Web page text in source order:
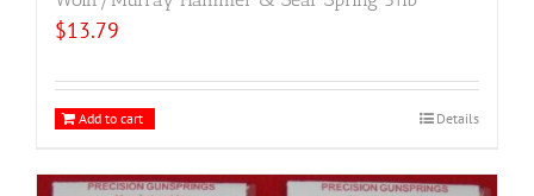
$13.79
Add to cart Details